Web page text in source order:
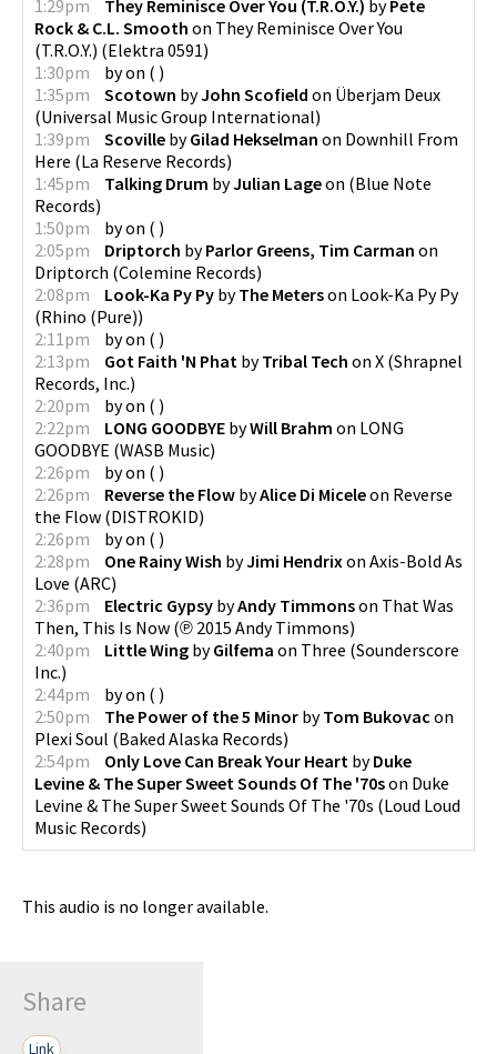
1:29pm
They Reminisce Over You (T.R.O.Y.) byPete
Rock & C.L. Smooth on They Reminisce Over You
(T.R.O.Y.) (Elektra 0591)
1:30pm
byon ( )
1:35pm
Scotown byJohn Scofield on Überjam Deux
(Universal Music Group International)
1:39pm
Scoville byGilad Hekselman on Downhill From
Here (La Reserve Records)
1:45pm
Talking Drum byJulian Lageon (Blue Note
Records)
1:50pm
byon ( )
2:05pm
Driptorch byParlor Greens, Tim Carman on
Driptorch (Colemine Records)
2:08pm
Look-Ka Py Py byThe Meterson Look-Ka Py Py
(Rhino (Pure))
2:11pm
byon ( )
2:13pm
Got Faith 'N Phat byTribal Tech on X (Shrapnel
Records, Inc.)
2:20pm
byon ( )
2:22pm
LONG GOODBYE byWill Brahm on LONG
GOODBYE (WASB Music)
2:26pm
byon ( )
2:26pm
Reverse the Flow byAlice Di Miceleon Reverse
the Flow (DISTROKID)
2:26pm
byon ( )
2:28pm
One Rainy Wish byJimi Hendrix on Axis-Bold As
Love (ARC)
2:36pm
Electric Gypsy byAndy Timmonson That Was
Then, This Is Now (℗ 2015 Andy Timmons)
2:40pm
Little Wing byGilfema on Three (Sounderscore
Inc.)
2:44pm
byon ( )
2:50pm
The Power of the 5 Minor byTom Bukovac on
Plexi Soul (Baked Alaska Records)
2:54pm
Only Love Can Break Your Heart byDuke
Levine & The Super Sweet Sounds Of The '70son Duke
Levine & The Super Sweet Sounds Of The '70s (Loud Loud
Music Records)
This audio is no longer available.
Share
Link